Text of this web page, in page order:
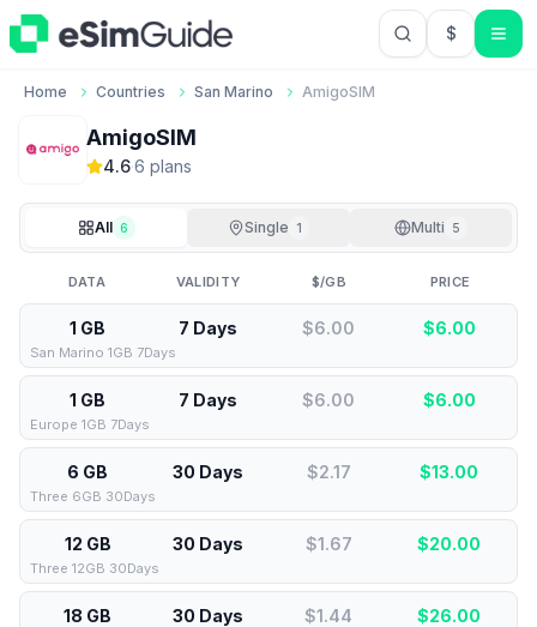
$USD US
Home Countries San Marino AmigoSIM
AmigoSIM
4.6·6 plans
All 6 Single 1 Multi 5
DATA VALIDITY $/GB PRICE
1 GB 7 Days $6.00 $6.00
San Marino 1GB 7Days
1 GB 7 Days $6.00 $6.00
Europe 1GB 7Days
6 GB 30 Days $2.17 $13.00
Three 6GB 30Days
12 GB 30 Days $1.67 $20.00
Three 12GB 30Days
18 GB 30 Days $1.44 $26.00